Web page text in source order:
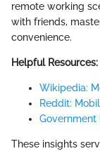
remote working
with friends,
convenience.
Helpful Resources:
Wikipedia:
Reddit:
Government
These insights